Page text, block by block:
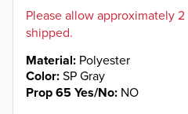
Please allow approximately
shipped.
Material Polyester
Color SP Gray
Prop 65 Yes/No NO